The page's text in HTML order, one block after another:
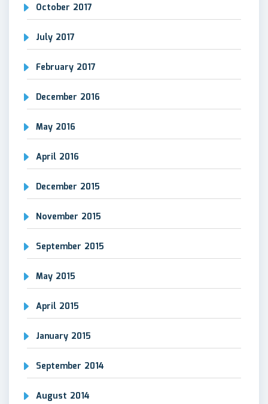
October 2017
July 2017
February 2017
December 2016
May 2016
April 2016
December 2015
November 2015
September 2015
May 2015
April 2015
January 2015
September 2014
August 2014